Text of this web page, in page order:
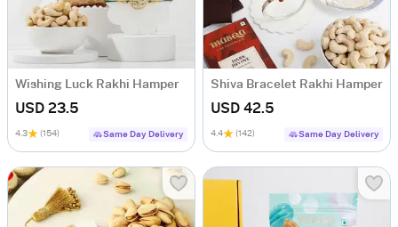
Wishing Luck Rakhi Hamper
USD 23.5
4.3 (154) Same Day Delivery
Shiva Bracelet Rakhi Hamper
USD 42.5
4.4 (142) Same Day Delivery